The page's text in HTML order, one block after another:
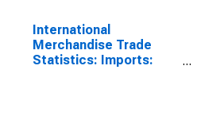
International
Merchandise Trade
Statistics: Imports: